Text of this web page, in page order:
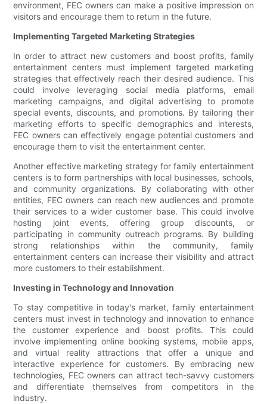
environment, FEC owners can make a positive impression on
visitors and encourage them to return in the future.
Implementing Targeted Marketing Strategies
In order to attract new customers and boost profits, family
entertainment centers must implement targeted marketing
strategies that effectively reach their desired audience. This
could involve leveraging social media platforms, email
marketing campaigns, and digital advertising to promote
special events, discounts, and promotions. By tailoring their
marketing efforts to specific demographics and interests,
FEC owners can effectively engage potential customers and
encourage them to visit the entertainment center.
Another effective marketing strategy for family entertainment
centers is to form partnerships with local businesses, schools,
and community organizations. By collaborating with other
entities, FEC owners can reach new audiences and promote
their services to a wider customer base. This could involve
hosting joint events, offering group discounts, or
participating in community outreach programs. By building
strong relationships within the community, family
entertainment centers can increase their visibility and attract
more customers to their establishment.
Investing in Technology and Innovation
To stay competitive in today's market, family entertainment
centers must invest in technology and innovation to enhance
the customer experience and boost profits. This could
involve implementing online booking systems, mobile apps,
and virtual reality attractions that offer a unique and
interactive experience for customers. By embracing new
technologies, FEC owners can attract tech-savvy customers
and differentiate themselves from competitors in the
industry.